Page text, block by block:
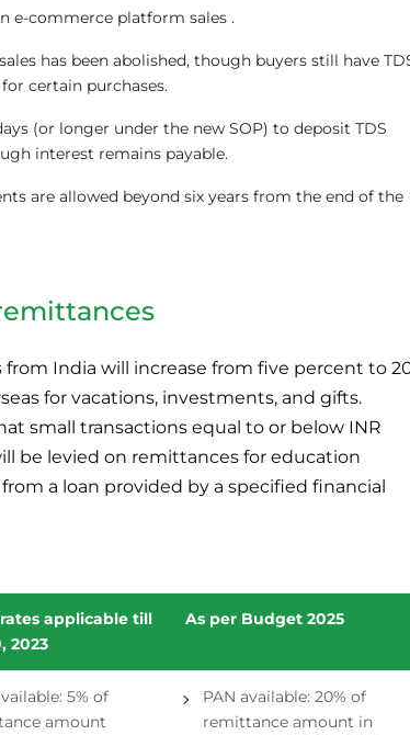
e-commerce platform sales .
has been abolished, though buyers still have
certain purchases.
(or longer under the new SOP) to deposit TDS
interest remains payable.
are allowed beyond six years from the end of the
India will increase from five percent to
for vacations, investments, and gifts.
small transactions equal to or below INR
be levied on remittances for education
a loan provided by a specified financial
applicable till
2023
As per Budget 2025
5% of
amount
PAN available: 20% of
remittance amount in